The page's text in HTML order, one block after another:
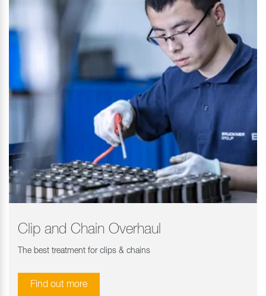
Clip and Chain Overhaul
The best treatment for clips & chains
Find out more